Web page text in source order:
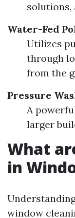
solutions,
Water-Fed
Utilizes
through
from the
Pressure
A
larger
What
in
window